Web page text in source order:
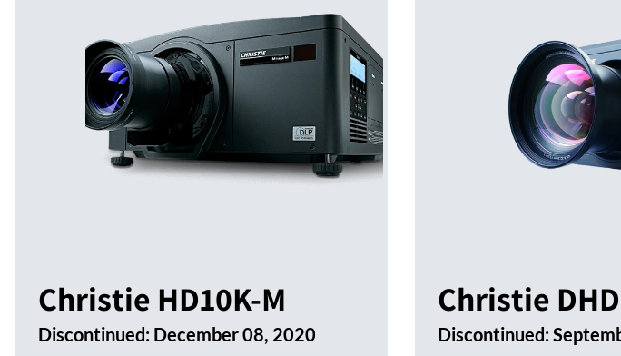
Christie HD10K-M
Discontinued: December 08, 2020
Christie
Discontinued: